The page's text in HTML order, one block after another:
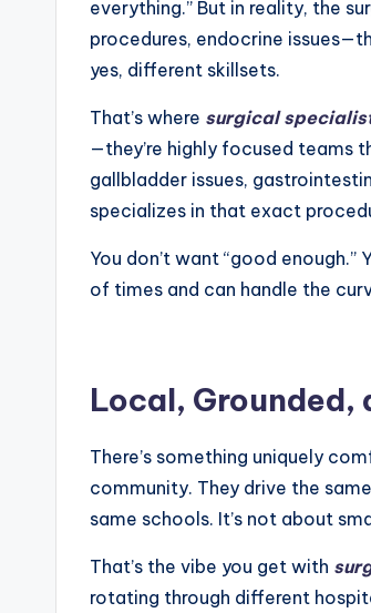
everything.” But in reality, the
procedures, endocrine
yes, different skillsets.
That’s where surgical
—they’re highly focused teams
gallbladder issues,
specializes in that exact
You don’t want “good
of times and can handle the
Local, Grounded,
There’s something uniquely
community. They drive the
same schools. It’s not about
That’s the vibe you get with
rotating through different